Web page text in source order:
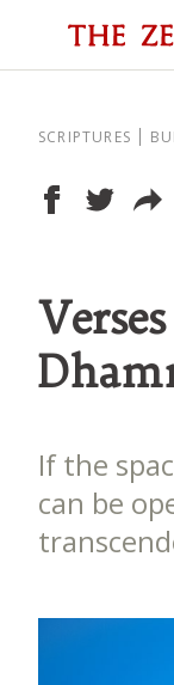
SCRIPTURES
If the
can be